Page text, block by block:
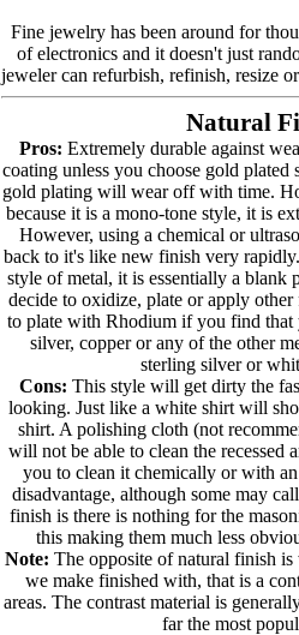
Fine jewelry has been around for
of electronics and it doesn't just
jeweler can refurbish, refinish, resize
Natural
Pros: Extremely durable against
coating unless you choose gold
gold plating will wear off with time.
because it is a mono-tone style, it is
However, using a chemical or
back to it's like new finish very
style of metal, it is essentially a blank
decide to oxidize, plate or apply
to plate with Rhodium if you find that
silver, copper or any of the other
sterling silver or
Cons: This style will get dirty the
looking. Just like a white shirt will
shirt. A polishing cloth (not
will not be able to clean the recessed
you to clean it chemically or with
disadvantage, although some may
finish is there is nothing for the
this making them much less
Note: The opposite of natural finish
we make finished with, that is a
areas. The contrast material is
far the most